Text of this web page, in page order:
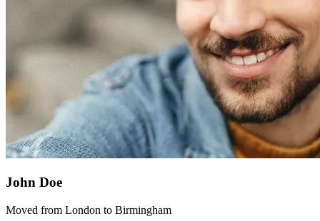
John Doe
Moved from London to Birmingham